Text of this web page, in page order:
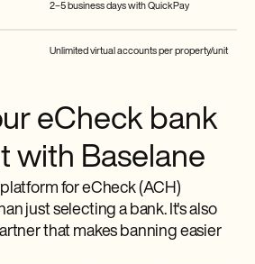
2–5 business days with QuickPay
Unlimited virtual accounts per property/unit
eCheck bank
with Baselane
for eCheck (ACH)
just selecting a bank. It's also
that makes banning easier